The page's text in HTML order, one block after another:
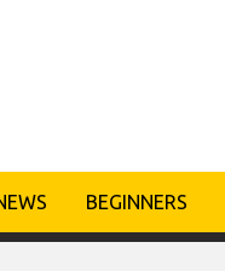
BEGINNERS